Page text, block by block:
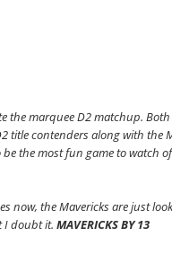
the marquee D2 matchup.
title contenders along with the
the most fun game to watch
now, the Mavericks are just
I doubt it. MAVERICKS BY 13